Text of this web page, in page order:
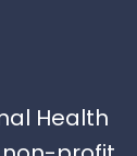
Health